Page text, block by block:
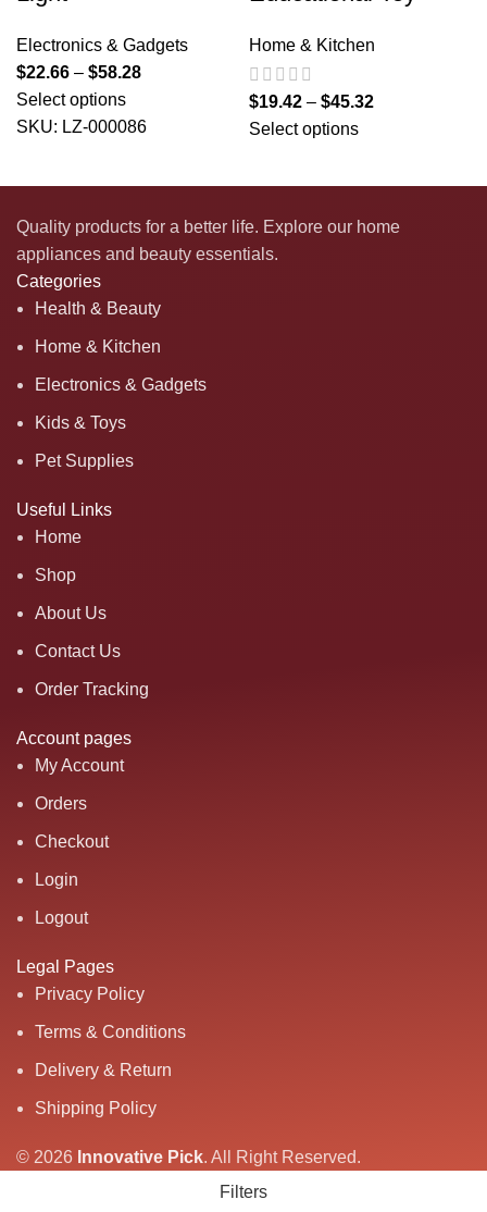
Electronics & Gadgets
$22.66 – $58.28
Select options
SKU: LZ-000086
Home & Kitchen
$19.42 – $45.32
Select options
Quality products for a better life. Explore our home
appliances and beauty essentials.
Categories
Health & Beauty
Home & Kitchen
Electronics & Gadgets
Kids & Toys
Pet Supplies
Useful Links
Home
Shop
About Us
Contact Us
Order Tracking
Account pages
My Account
Orders
Checkout
Login
Logout
Legal Pages
Privacy Policy
Terms & Conditions
Delivery & Return
Shipping Policy
© 2026 Innovative Pick. All Right Reserved.
Filters